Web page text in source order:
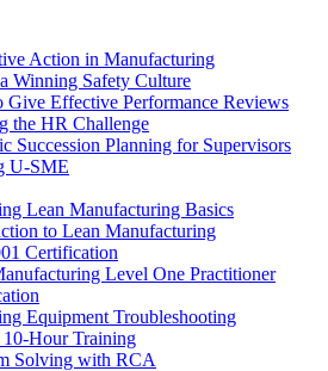
Action in Manufacturing
Winning Safety Culture
Give Effective Performance Reviews
the HR Challenge
Succession Planning for Supervisors
U-SME
Lean Manufacturing Basics
to Lean Manufacturing
Certification
Level One Practitioner
Equipment Troubleshooting
Training
Solving with RCA